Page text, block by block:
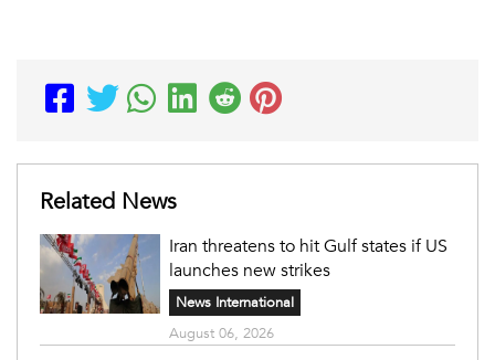
Related News
Iran threatens to hit Gulf states if US
launches new strikes
News International
August 06, 2026